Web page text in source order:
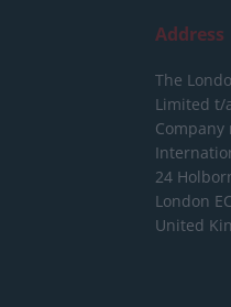
Address
The
Limited t/
Company
24
London
United